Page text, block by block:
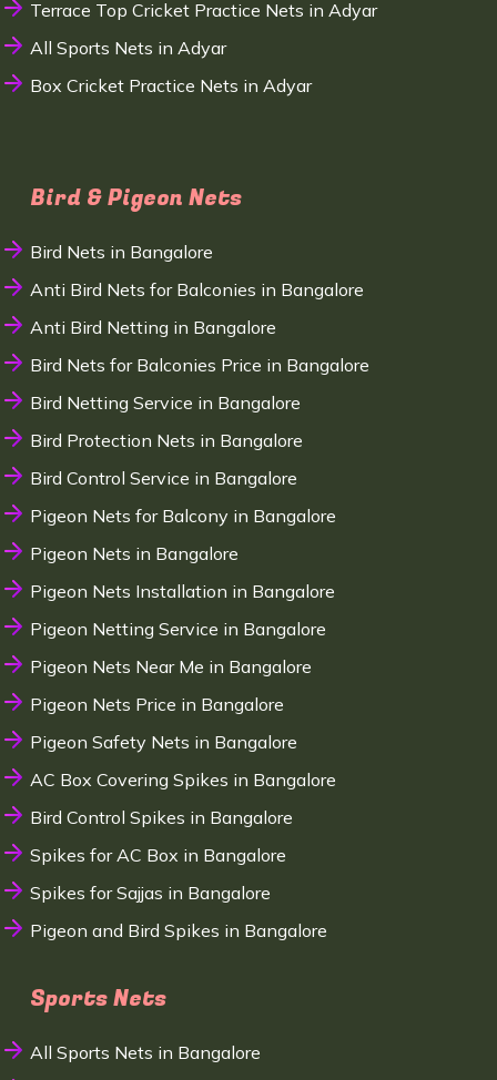
Terrace Top Cricket Practice Nets in Adyar
All Sports Nets in Adyar
Box Cricket Practice Nets in Adyar
Bird & Pigeon Nets
Bird Nets in Bangalore
Anti Bird Nets for Balconies in Bangalore
Anti Bird Netting in Bangalore
Bird Nets for Balconies Price in Bangalore
Bird Netting Service in Bangalore
Bird Protection Nets in Bangalore
Bird Control Service in Bangalore
Pigeon Nets for Balcony in Bangalore
Pigeon Nets in Bangalore
Pigeon Nets Installation in Bangalore
Pigeon Netting Service in Bangalore
Pigeon Nets Near Me in Bangalore
Pigeon Nets Price in Bangalore
Pigeon Safety Nets in Bangalore
AC Box Covering Spikes in Bangalore
Bird Control Spikes in Bangalore
Spikes for AC Box in Bangalore
Spikes for Sajjas in Bangalore
Pigeon and Bird Spikes in Bangalore
Sports Nets
All Sports Nets in Bangalore